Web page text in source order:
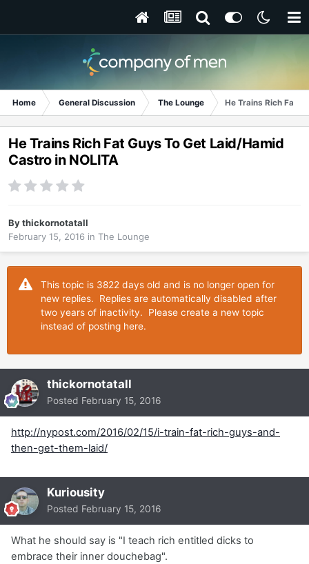
Home General Discussion The Lounge He Trains Rich Fat
He Trains Rich Fat Guys To Get Laid/Hamid
Castro in NOLITA
Bythickornotatall
February 15, 2016 in The Lounge
This topic is 3822 days old and is no longer open for
new replies. Replies are automatically disabled after
two years of inactivity. Please create a new topic
instead of posting here.
thickornotatall
Posted February 15, 2016
http://nypost.com/2016/02/15/i-train-fat-rich-guys-and-
then-get-them-laid/
Kuriousity
Posted February 15, 2016
What he should say is "I teach rich entitled dicks to
embrace their inner douchebag".